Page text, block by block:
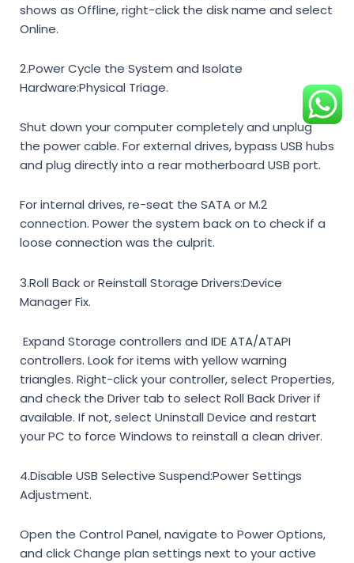
shows as Offline, right-click the disk name and select
Online.
2.Power Cycle the System and Isolate
Hardware:Physical Triage.
Shut down your computer completely and unplug
the power cable. For external drives, bypass USB hubs
and plug directly into a rear motherboard USB port.
For internal drives, re-seat the SATA or M.2
connection. Power the system back on to check if a
loose connection was the culprit.
3.Roll Back or Reinstall Storage Drivers:Device
Manager Fix.
Expand Storage controllers and IDE ATA/ATAPI
controllers. Look for items with yellow warning
triangles. Right-click your controller, select Properties,
and check the Driver tab to select Roll Back Driverif
available. If not, select Uninstall Device and restart
your PC to force Windows to reinstall a clean driver.
4.Disable USB Selective Suspend:Power Settings
Adjustment.
Open the Control Panel, navigate to Power Options,
and clickChange plan settings next to your active